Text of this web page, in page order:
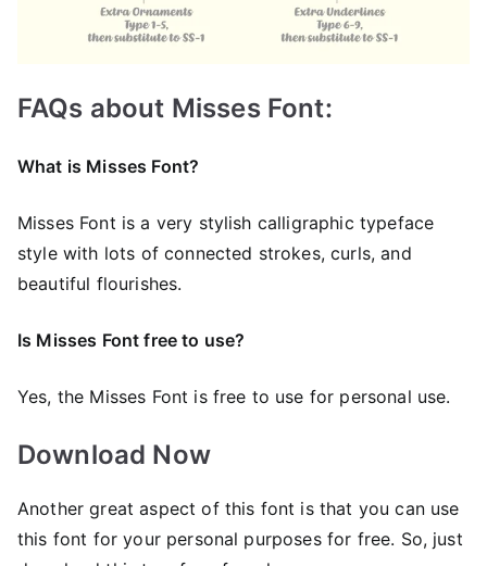
FAQs about Misses Font:
What is Misses Font?
Misses Font is a very stylish calligraphic typeface
style with lots of connected strokes, curls, and
beautiful flourishes.
Is Misses Font free to use?
Yes, the Misses Font is frее to use for personal use.
Download Now
Another great aspect of this font is that you can use
this font for your personal purposes for free. So, just